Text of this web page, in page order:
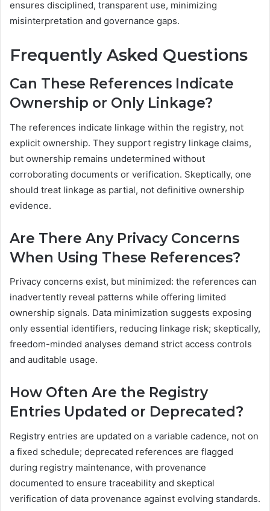
ensures disciplined, transparent use, minimizing
misinterpretation and governance gaps.
Frequently Asked Questions
Can These References Indicate
Ownership or Only Linkage?
The references indicate linkage within the registry, not
explicit ownership. They support registry linkage claims,
but ownership remains undetermined without
corroborating documents or verification. Skeptically, one
should treat linkage as partial, not definitive ownership
evidence.
Are There Any Privacy Concerns
When Using These References?
Privacy concerns exist, but minimized: the references can
inadvertently reveal patterns while offering limited
ownership signals. Data minimization suggests exposing
only essential identifiers, reducing linkage risk; skeptically,
freedom-minded analyses demand strict access controls
and auditable usage.
How Often Are the Registry
Entries Updated or Deprecated?
Registry entries are updated on a variable cadence, not on
a fixed schedule; deprecated references are flagged
during registry maintenance, with provenance
documented to ensure traceability and skeptical
verification of data provenance against evolving standards.